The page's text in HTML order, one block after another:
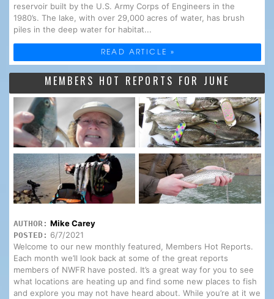
reservoir built by the U.S. Army Corps of Engineers in the
1980’s. The lake, with over 29,000 acres of water, has brush
piles in the deep water for habitat...
READ ARTICLE »
MEMBERS HOT REPORTS FOR JUNE
AUTHOR: Mike Carey
POSTED: 6/7/2021
Welcome to our new monthly featured, Members Hot Reports.
Each month we’ll look back at some of the great reports
members of NWFR have posted. It’s a great way for you to see
what locations are heating up and find some new places to fish
and explore you may not have heard about. While you’re at it we